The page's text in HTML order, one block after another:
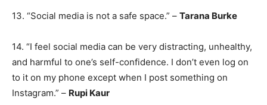
13. “Social media is not a safe space.” – Tarana Burke
14. “I feel social media can be very distracting, unhealthy,
and harmful to one’s self-confidence. I don’t even log on
to it on my phone except when I post something on
Instagram.” – Rupi Kaur